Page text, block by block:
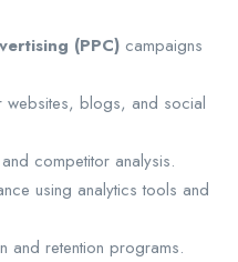
(PPC) campaigns
websites, blogs, and social
and competitor analysis.
using analytics tools and
and retention programs.